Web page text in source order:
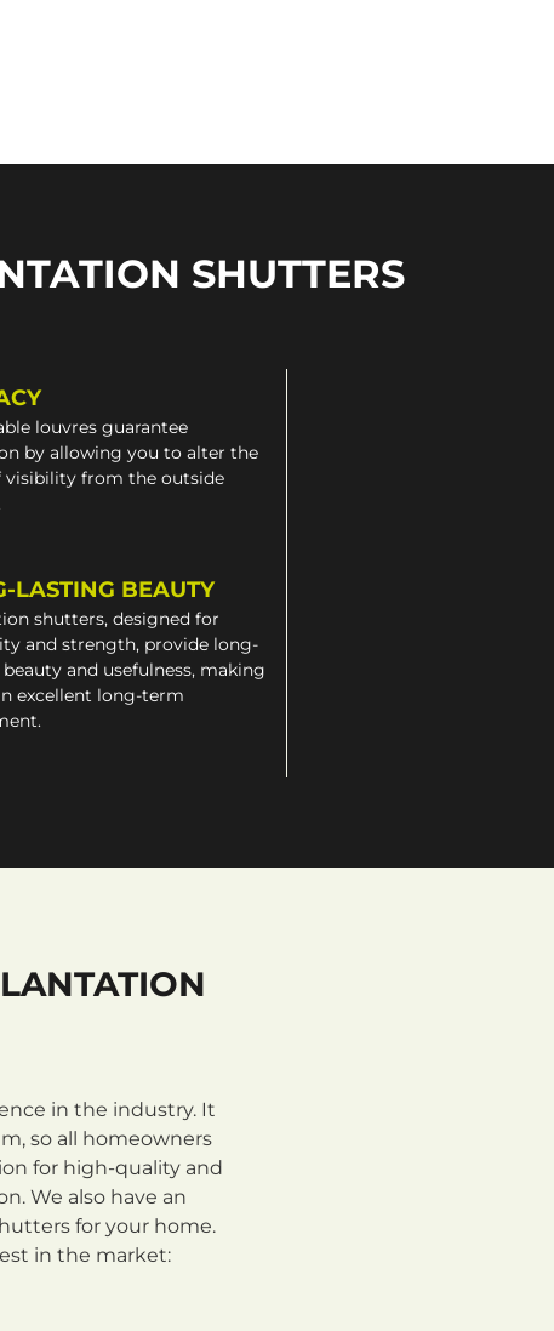
SHUTTERS
louvres guarantee
by allowing you to alter the
visibility from the outside
LASTING BEAUTY
shutters, designed for
and strength, provide long-
and usefulness, making
excellent long-term
in the industry. It
so all homeowners
for high-quality and
We also have an
for your home.
in the market: